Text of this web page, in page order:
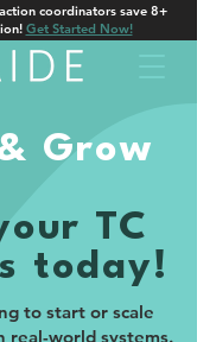
coordinators save 8+
Get Started Now!
Grow
TC
today!
to start or scale
real-world systems.